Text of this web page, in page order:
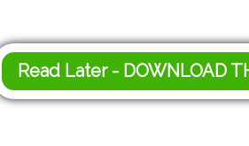
Read Later - DOWNLOAD